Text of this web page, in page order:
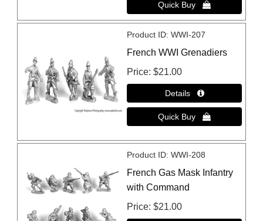
Product ID WWI-207
French WWI Grenadiers
Price $21.00
Product ID WWI-208
French Gas Mask Infantry
with Command
Price $21.00